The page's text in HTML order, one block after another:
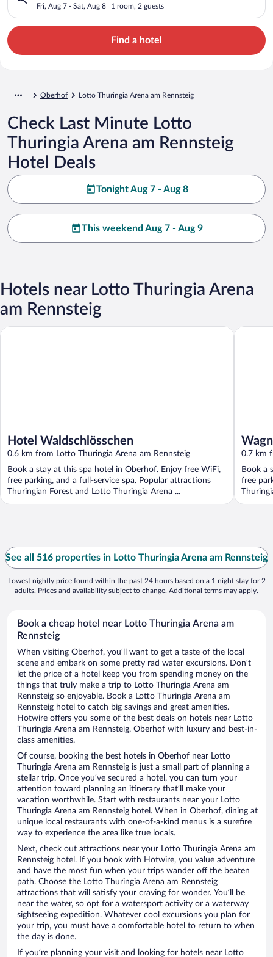
Fri, Aug 7 - Sat, Aug 8 1 room, 2 guests
Find a hotel
Oberhof Lotto Thuringia Arena am Rennsteig
Check Last Minute Lotto
Thuringia Arena am Rennsteig
Hotel Deals
Tonight Aug 7 - Aug 8
This weekend Aug 7 - Aug 9
Hotels near Lotto Thuringia Arena
am Rennsteig
Hotel Waldschlösschen
0.6 km from Lotto Thuringia Arena am Rennsteig
Book a stay at this spa hotel in Oberhof. Enjoy free WiFi,
free parking, and a full-service spa. Popular attractions
Thuringian Forest and Lotto Thuringia Arena ...
Hotel Waldschlösschen
0.7 km
Book a
free
See all 516 properties in Lotto Thuringia Arena am Rennsteig
Lowest nightly price found within the past 24 hours based on a 1 night stay for 2
adults. Prices and availability subject to change. Additional terms may apply.
Book a cheap hotel near Lotto Thuringia Arena am
Rennsteig
When visiting Oberhof, you’ll want to get a taste of the local
scene and embark on some pretty rad water excursions. Don’t
let the price of a hotel keep you from spending money on the
things that truly make a trip to Lotto Thuringia Arena am
Rennsteig so enjoyable. Book a Lotto Thuringia Arena am
Rennsteig hotel to catch big savings and great amenities.
Hotwire offers you some of the best deals on hotels near Lotto
Thuringia Arena am Rennsteig, Oberhof with luxury and best-in-
class amenities.
Of course, booking the best hotels in Oberhof near Lotto
Thuringia Arena am Rennsteig is just a small part of planning a
stellar trip. Once you’ve secured a hotel, you can turn your
attention toward planning an itinerary that’ll make your
vacation worthwhile. Start with restaurants near your Lotto
Thuringia Arena am Rennsteig hotel. When in Oberhof, dining at
unique local restaurants with one-of-a-kind menus is a surefire
way to experience the area like true locals.
Next, check out attractions near your Lotto Thuringia Arena am
Rennsteig hotel. If you book with Hotwire, you value adventure
and have the most fun when your trips wander off the beaten
path. Choose the Lotto Thuringia Arena am Rennsteig
attractions that will satisfy your craving for wonder. You’ll be
near the water, so opt for a watersport activity or a waterway
sightseeing expedition. Whatever cool excursions you plan for
your trip, you must have a comfortable hotel to return to when
the day is done.
If you’re planning your visit and looking for hotels near Lotto